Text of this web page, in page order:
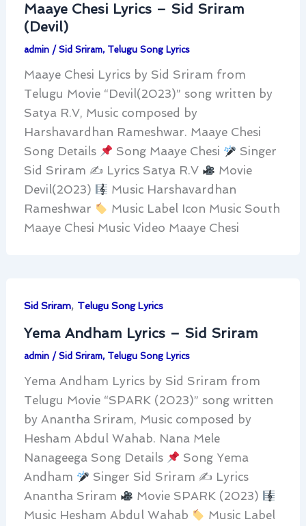
Maaye Chesi Lyrics – Sid Sriram
(Devil)
admin / Sid Sriram, Telugu Song Lyrics
Maaye Chesi Lyrics by Sid Sriram from
Telugu Movie “Devil(2023)” song written by
Satya R.V, Music composed by
Harshavardhan Rameshwar. Maaye Chesi
Song Details
Song Maaye Chesi
Singer
Sid Sriram ✍ Lyrics Satya R.V
Movie
Devil(2023)
Music Harshavardhan
Rameshwar
Music Label Icon Music South
Maaye Chesi Music Video Maaye Chesi
Sid Sriram, Telugu Song Lyrics
Yema Andham Lyrics – Sid Sriram
admin / Sid Sriram, Telugu Song Lyrics
Yema Andham Lyrics by Sid Sriram from
Telugu Movie “SPARK (2023)” song written
by Anantha Sriram, Music composed by
Hesham Abdul Wahab. Nana Mele
Nanageega Song Details
Song Yema
Andham
Singer Sid Sriram ✍ Lyrics
Anantha Sriram
Movie SPARK (2023)
Music Hesham Abdul Wahab
Music Label